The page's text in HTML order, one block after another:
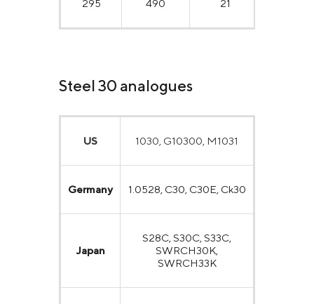
295 490 21
Steel 30 analogues
US 1030, G10300, M1031
Germany 1.0528, C30, C30E, Ck30
Japan
S28C, S30C, S33C,
SWRCH30K,
SWRCH33K